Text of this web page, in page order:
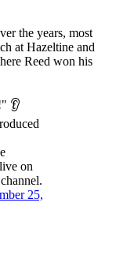
the years, most
at Hazeltine and
Reed won his
👂
on
25,